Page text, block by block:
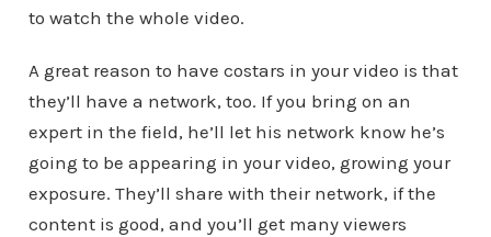
to watch the whole video.
A great reason to have costars in your video is that
they’ll have a network, too. If you bring on an
expert in the field, he’ll let his network know he’s
going to be appearing in your video, growing your
exposure. They’ll share with their network, if the
content is good, and you’ll get many viewers